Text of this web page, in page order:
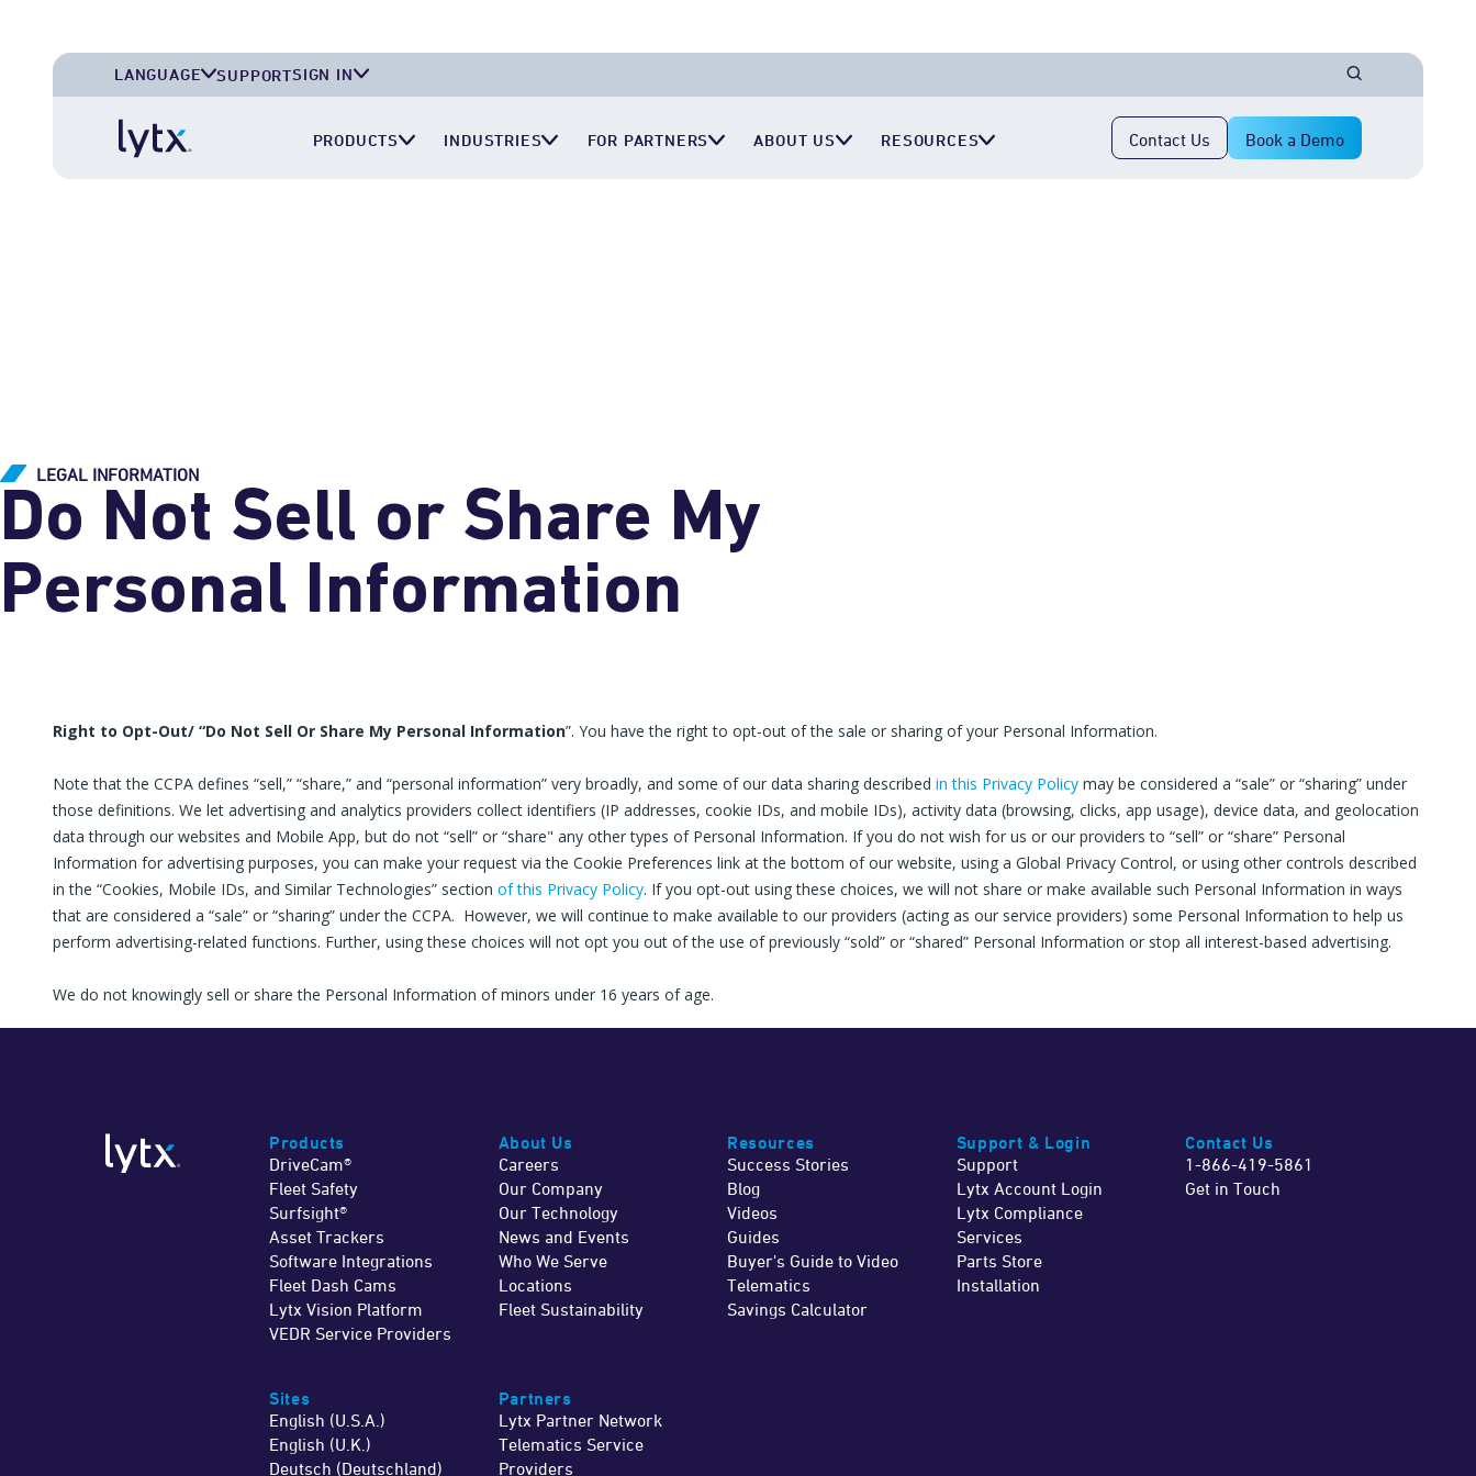
Contact Us Book a Demo
LANGUAGE
English (U.K.)
SUPPORTSIGN IN
PRODUCTS INDUSTRIES FOR PARTNERS ABOUT US RESOURCES
LEGAL INFORMATION
Do Not Sell or Share My
Personal Information
Right to Opt-Out/ “Do Not Sell Or Share My Personal Information”. You have the right to opt-out of the sale or sharing of your Personal Information.
Note that the CCPA defines “sell,” “share,” and “personal information” very broadly, and some of our data sharing described in this Privacy Policy may be considered a “sale” or “sharing” under
those definitions. We let advertising and analytics providers collect identifiers (IP addresses, cookie IDs, and mobile IDs), activity data (browsing, clicks, app usage), device data, and geolocation
data through our websites and Mobile App, but do not “sell” or “share" any other types of Personal Information. If you do not wish for us or our providers to “sell” or “share” Personal
Information for advertising purposes, you can make your request via the Cookie Preferences link at the bottom of our website, using a Global Privacy Control, or using other controls described
in the “Cookies, Mobile IDs, and Similar Technologies” section of this Privacy Policy. If you opt-out using these choices, we will not share or make available such Personal Information in ways
that are considered a “sale” or “sharing” under the CCPA. However, we will continue to make available to our providers (acting as our service providers) some Personal Information to help us
perform advertising-related functions. Further, using these choices will not opt you out of the use of previously “sold” or “shared” Personal Information or stop all interest-based advertising.
We do not knowingly sell or share the Personal Information of minors under 16 years of age.
Products
DriveCam®
Fleet Safety
Surfsight®
Asset Trackers
Software Integrations
Fleet Dash Cams
Lytx Vision Platform
VEDR Service Providers
About Us
Careers
Our Company
Our Technology
News and Events
Who We Serve
Locations
Fleet Sustainability
Resources
Success Stories
Blog
Videos
Guides
Buyer's Guide to Video
Telematics
Savings Calculator
Support & Login
Support
Lytx Account Login
Lytx Compliance
Services
Parts Store
Installation
Contact Us
1-866-419-5861
Get in Touch
Sites
English (U.S.A.)
English (U.K.)
Deutsch (Deutschland)
Partners
Lytx Partner Network
Telematics Service
Providers